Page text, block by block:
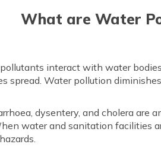
What are Water
interact with water
spread. Water pollution
dysentery, and cholera
water and sanitation facilities